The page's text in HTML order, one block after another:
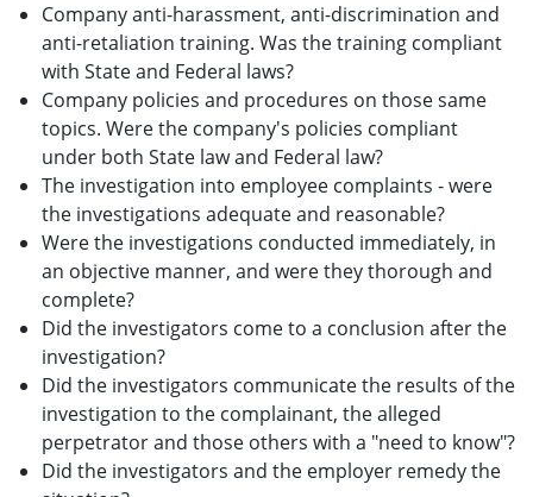
Company anti-harassment, anti-discrimination and
anti-retaliation training. Was the training compliant
with State and Federal laws?
Company policies and procedures on those same
topics. Were the company's policies compliant
under both State law and Federal law?
The investigation into employee complaints - were
the investigations adequate and reasonable?
Were the investigations conducted immediately, in
an objective manner, and were they thorough and
complete?
Did the investigators come to a conclusion after the
investigation?
Did the investigators communicate the results of the
investigation to the complainant, the alleged
perpetrator and those others with a "need to know"?
Did the investigators and the employer remedy the